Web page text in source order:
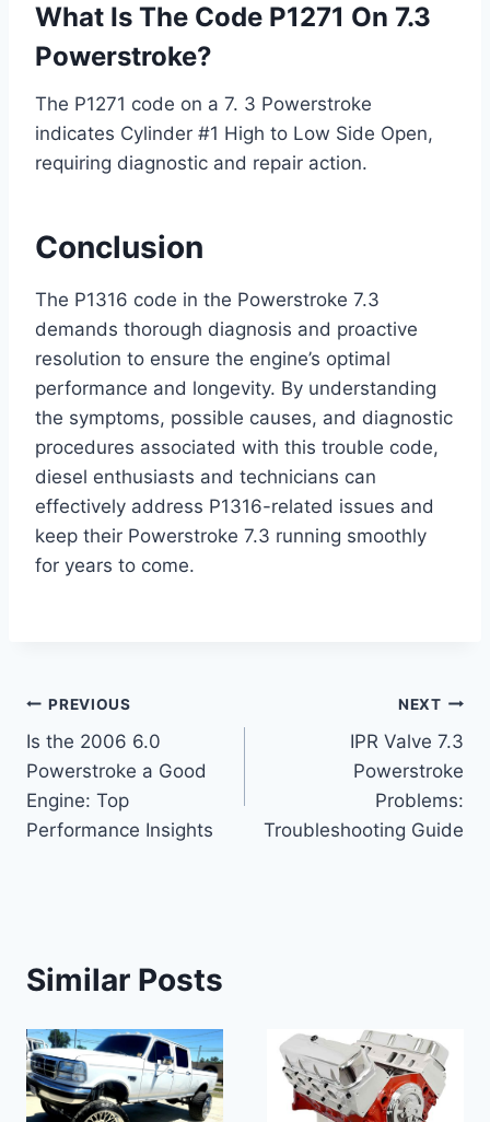
What Is The Code P1271 On 7.3
Powerstroke?
The P1271 code on a 7. 3 Powerstroke
indicates Cylinder #1 High to Low Side Open,
requiring diagnostic and repair action.
Conclusion
The P1316 code in the Powerstroke 7.3
demands thorough diagnosis and proactive
resolution to ensure the engine’s optimal
performance and longevity. By understanding
the symptoms, possible causes, and diagnostic
procedures associated with this trouble code,
diesel enthusiasts and technicians can
effectively address P1316-related issues and
keep their Powerstroke 7.3 running smoothly
for years to come.
Post
navigation
PREVIOUS
Is the 2006 6.0
Powerstroke a Good
Engine: Top
Performance Insights
NEXT
IPR Valve 7.3
Powerstroke
Problems:
Troubleshooting Guide
Similar Posts